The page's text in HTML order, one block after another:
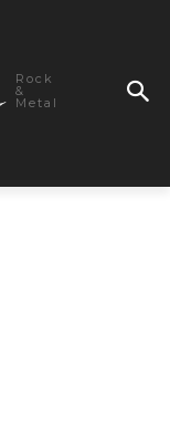
Rock
&
Metal